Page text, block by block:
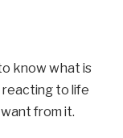
know what is
reacting to life
from it.